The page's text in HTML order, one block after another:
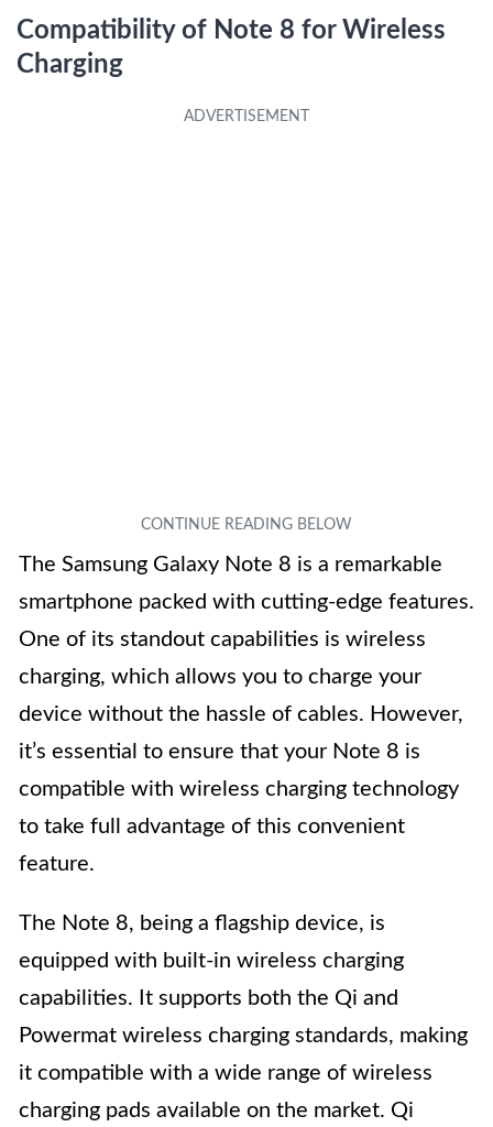
Compatibility of Note 8 for Wireless
Charging
The Samsung Galaxy Note 8 is a remarkable
smartphone packed with cutting-edge features.
One of its standout capabilities is wireless
charging, which allows you to charge your
device without the hassle of cables. However,
it’s essential to ensure that your Note 8 is
compatible with wireless charging technology
to take full advantage of this convenient
feature.
The Note 8, being a flagship device, is
equipped with built-in wireless charging
capabilities. It supports both the Qi and
Powermat wireless charging standards, making
it compatible with a wide range of wireless
charging pads available on the market. Qi